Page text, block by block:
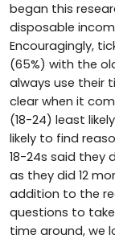
began this
disposable
Encouragingly,
(65%) with the
always use their
clear when it
(18-24) least
likely to find
18-24s said they
as they did 12
addition to the
questions to
time around, we